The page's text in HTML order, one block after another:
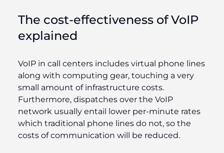
The cost-effectiveness of VoIP
explained
VoIP in call centers includes virtual phone lines
along with computing gear, touching a very
small amount of infrastructure costs.
Furthermore, dispatches over the VoIP
network usually entail lower per-minute rates
which traditional phone lines do not, so the
costs of communication will be reduced.